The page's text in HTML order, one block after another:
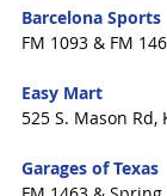
Barcelona Sports
FM 1093 & FM
Easy Mart
525 S. Mason Rd,
Garages of Texas